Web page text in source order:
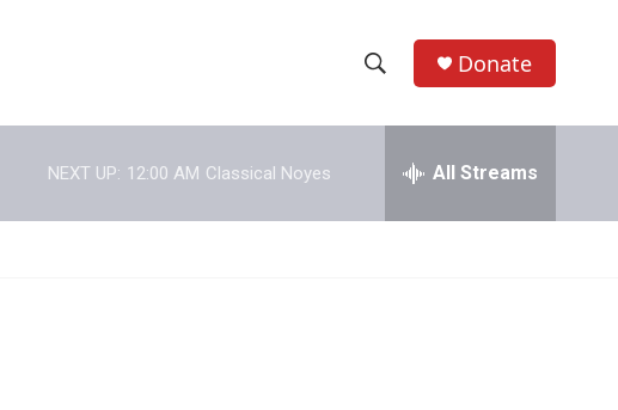
h
w
e
h
Donate
NEXT UP: 12:00 AM Classical Noyes All Streams